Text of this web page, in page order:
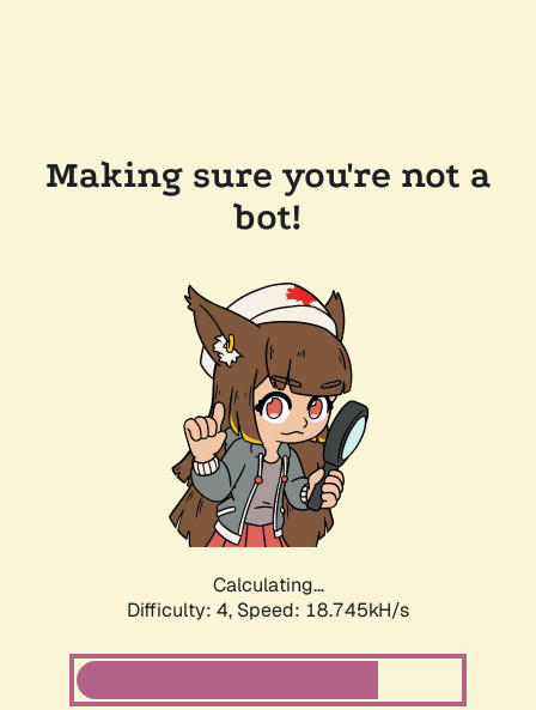
Making sure you're not a
bot!
Calculating...
Difficulty: 4, Speed: 18.745kH/s